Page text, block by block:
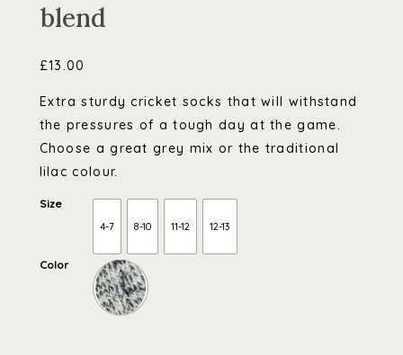
blend
£13.00
Extra sturdy cricket socks that will withstand
the pressures of a tough day at the game.
Choose a great grey mix or the traditional
lilac colour.
Size
4-7 8-10 11-12 12-13
Color